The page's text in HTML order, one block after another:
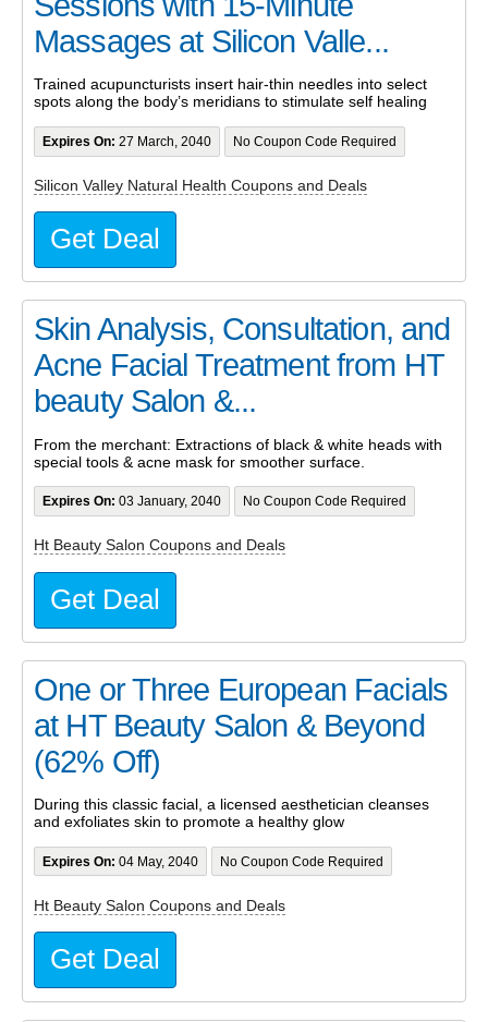
Massages at Silicon Valle...
Trained acupuncturists insert hair-thin needles into select
spots along the body’s meridians to stimulate self healing
Expires On: 27 March, 2040 No Coupon Code Required
Silicon Valley Natural Health Coupons and Deals
Get Deal
Skin Analysis, Consultation, and
Acne Facial Treatment from HT
beauty Salon &...
From the merchant: Extractions of black & white heads with
special tools & acne mask for smoother surface.
Expires On: 03 January, 2040 No Coupon Code Required
Ht Beauty Salon Coupons and Deals
Get Deal
One or Three European Facials
at HT Beauty Salon & Beyond
(62% Off)
During this classic facial, a licensed aesthetician cleanses
and exfoliates skin to promote a healthy glow
Expires On: 04 May, 2040 No Coupon Code Required
Ht Beauty Salon Coupons and Deals
Get Deal